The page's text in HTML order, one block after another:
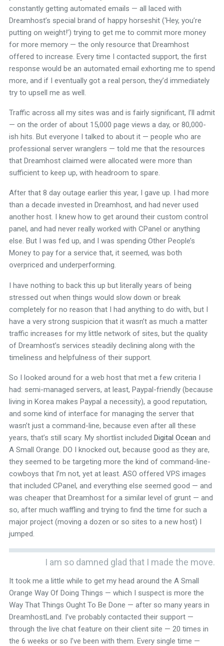
constantly getting automated emails — all laced with
Dreamhost’s special brand of happy horseshit (‘Hey, you’re
putting on weight!’) trying to get me to commit more money
for more memory — the only resource that Dreamhost
offered to increase. Every time I contacted support, the first
response would be an automated email exhorting me to spend
more, and if I eventually got a real person, they’d immediately
try to upsell me as well.
Traffic across all my sites was and is fairly significant, I’ll admit
— on the order of about 15,000 page views a day, or 80,000-
ish hits. But everyone I talked to about it — people who are
professional server wranglers — told me that the resources
that Dreamhost claimed were allocated were more than
sufficient to keep up, with headroom to spare.
After that 8 day outage earlier this year, I gave up. I had more
than a decade invested in Dreamhost, and had never used
another host. I knew how to get around their custom control
panel, and had never really worked with CPanel or anything
else. But I was fed up, and I was spending Other People’s
Money to pay for a service that, it seemed, was both
overpriced and underperforming.
I have nothing to back this up but literally years of being
stressed out when things would slow down or break
completely for no reason that I had anything to do with, but I
have a very strong suspicion that it wasn’t as much a matter
traffic increases for my little network of sites, but the quality
of Dreamhost’s services steadily declining along with the
timeliness and helpfulness of their support.
So I looked around for a web host that met a few criteria I
had: semi-managed servers, at least, Paypal-friendly (because
living in Korea makes Paypal a necessity), a good reputation,
and some kind of interface for managing the server that
wasn’t just a command-line, because even after all these
years, that’s still scary. My shortlist included Digital Ocean and
A Small Orange. DO I knocked out, because good as they are,
they seemed to be targeting more the kind of command-line-
cowboys that I’m not, yet at least. ASO offered VPS images
that included CPanel, and everything else seemed good — and
was cheaper that Dreamhost for a similar level of grunt — and
so, after much waffling and trying to find the time for such a
major project (moving a dozen or so sites to a new host) I
jumped.
I am so damned glad that I made the move.
It took me a little while to get my head around the A Small
Orange Way Of Doing Things — which I suspect is more the
Way That Things Ought To Be Done — after so many years in
DreamhostLand. I’ve probably contacted their support —
through the live chat feature on their client site — 20 times in
the 6 weeks or so I’ve been with them. Every single time —